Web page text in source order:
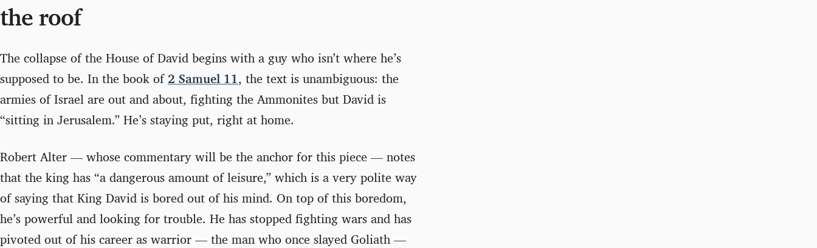
the roof
The collapse of the House of David begins with a guy who isn’t where he’s
supposed to be. In the book of 2 Samuel 11, the text is unambiguous: the
armies of Israel are out and about, fighting the Ammonites but David is
“sitting in Jerusalem.” He’s staying put, right at home.
Robert Alter — whose commentary will be the anchor for this piece — notes
that the king has “a dangerous amount of leisure,” which is a very polite way
of saying that King David is bored out of his mind. On top of this boredom,
he’s powerful and looking for trouble. He has stopped fighting wars and has
pivoted out of his career as warrior — the man who once slayed Goliath —